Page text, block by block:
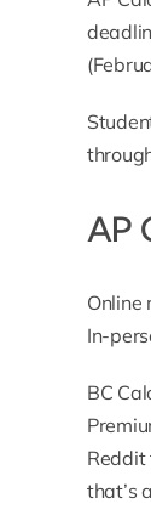
AP
Online
In-
BC
Reddit
that’s